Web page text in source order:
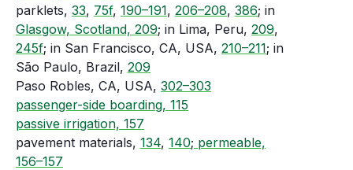
parklets, 33, 75f, 190–191, 206–208, 386; in
Glasgow, Scotland, 209; in Lima, Peru, 209,
245f; in San Francisco, CA, USA, 210–211; in
São Paulo, Brazil, 209
Paso Robles, CA, USA, 302–303
passenger-side boarding, 115
passive irrigation, 157
pavement materials, 134, 140; permeable,
156–157